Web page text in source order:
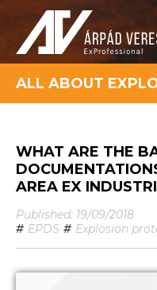
ALL ABOUT
WHAT ARE THE
AREA EX
Published: 19/09/2018
# EPDS # Explosion